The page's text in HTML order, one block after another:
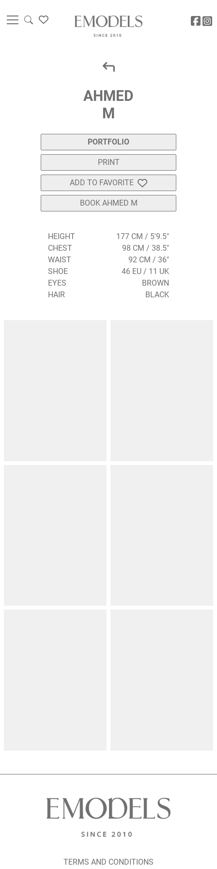
AHMED
M
PORTFOLIO
PRINT
ADD TO FAVORITE
BOOK AHMED M
HEIGHT
177 CM / 5'9.5"
CHEST
98 CM / 38.5"
WAIST
92 CM / 36"
SHOE
46 EU / 11 UK
EYES
BROWN
HAIR
BLACK
TERMS AND CONDITIONS